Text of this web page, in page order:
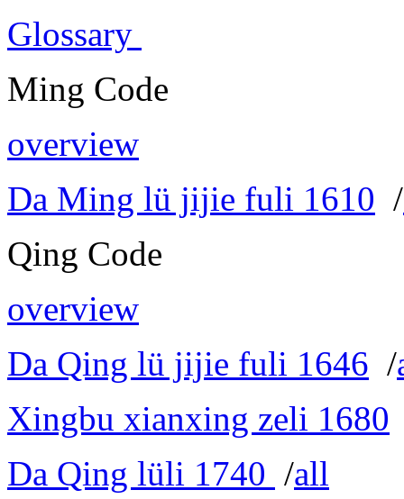
Glossary
Ming Code
overview
Da Ming lü jijie fuli 1610 /
Qing Code
overview
Da Qing lü jijie fuli 1646 /
Xingbu xianxing zeli 1680
Da Qing lüli 1740 /all